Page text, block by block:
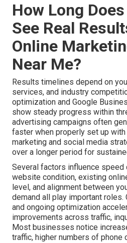
How Long
See Real
Online
Near Me?
Results timelines depend on
services, and industry
optimization and Google
show steady progress within
advertising campaigns often
faster when properly set up
marketing and social media
over a longer period for
Several factors influence speed
website condition, existing
level, and alignment between
demand all play important
and ongoing optimization
improvements across traffic,
Most businesses notice
traffic, higher numbers of phone